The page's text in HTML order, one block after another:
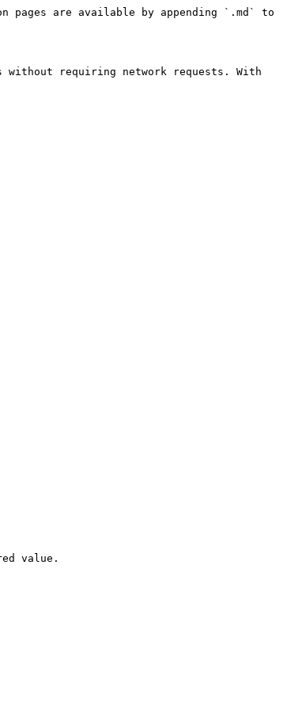
are available by appending `.md` to
requiring network requests. With